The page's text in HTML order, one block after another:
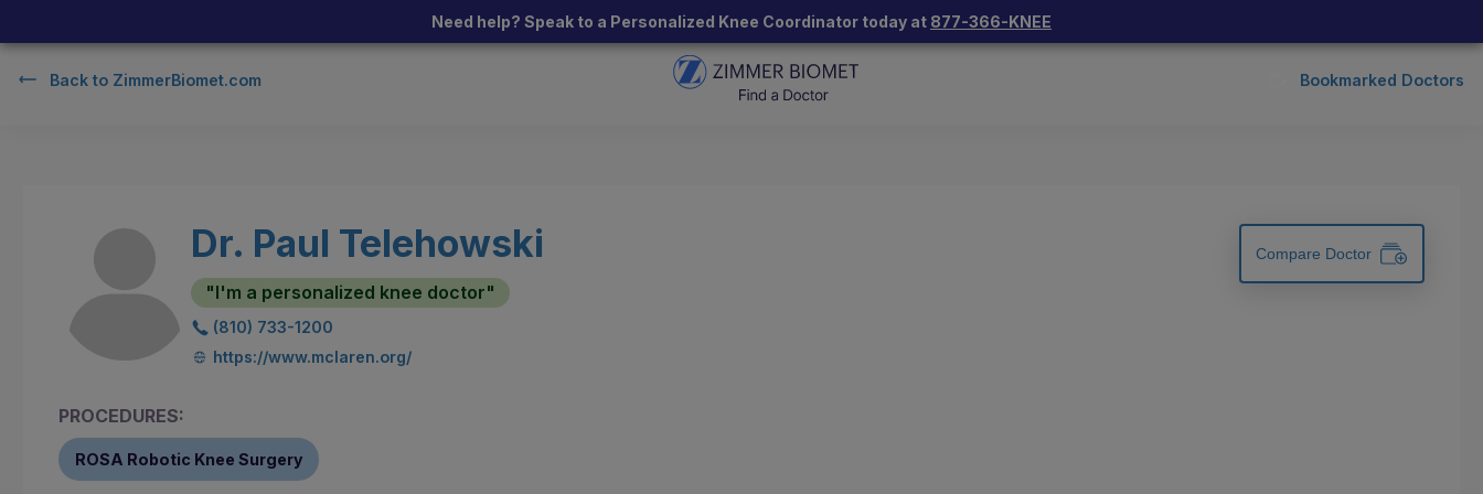
Need help? Speak to a Personalized Knee Coordinator today at 877-366-KNEE
Back to ZimmerBiomet.com Bookmarked Doctors
Dr. Paul Telehowski
"I'm a personalized knee doctor"
(810) 733-1200
https://www.mclaren.org/
Compare Doctor
PROCEDURES:
ROSA Robotic Knee Surgery